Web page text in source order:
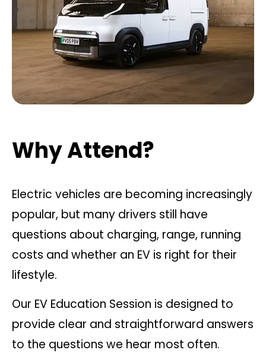
Why Attend?
Electric vehicles are becoming increasingly
popular, but many drivers still have
questions about charging, range, running
costs and whether an EV is right for their
lifestyle.
Our EV Education Session is designed to
provide clear and straightforward answers
to the questions we hear most often.